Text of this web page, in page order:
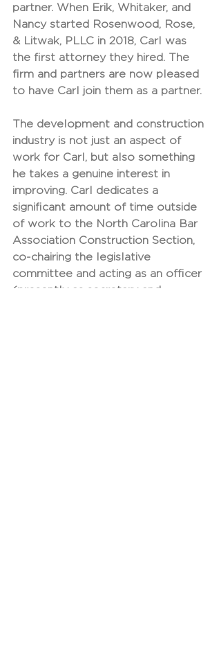
partner. When Erik, Whitaker, and
Nancy started Rosenwood, Rose,
& Litwak, PLLC in 2018, Carl was
the first attorney they hired. The
firm and partners are now pleased
to have Carl join them as a partner.
The development and construction
industry is not just an aspect of
work for Carl, but also something
he takes a genuine interest in
improving. Carl dedicates a
significant amount of time outside
of work to the North Carolina Bar
Association Construction Section,
co-chairing the legislative
committee and acting as an officer
(presently as secretary and